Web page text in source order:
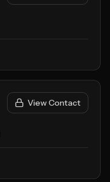
View Contact